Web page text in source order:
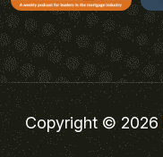
Copyright © 2026